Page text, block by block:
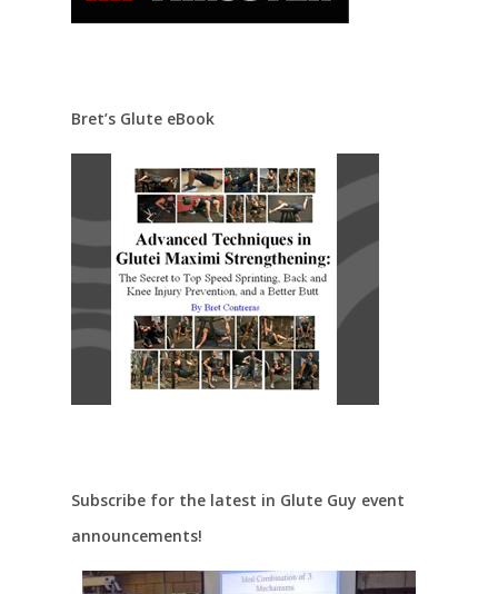
Bret’s Glute eBook
Subscribe for the latest in Glute Guy event
announcements!